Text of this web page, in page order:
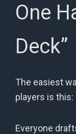
One
Deck”
The easiest
players is this:
Everyone